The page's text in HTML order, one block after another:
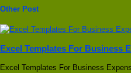
Other Post
Excel Templates For Business
Excel Templates For Business